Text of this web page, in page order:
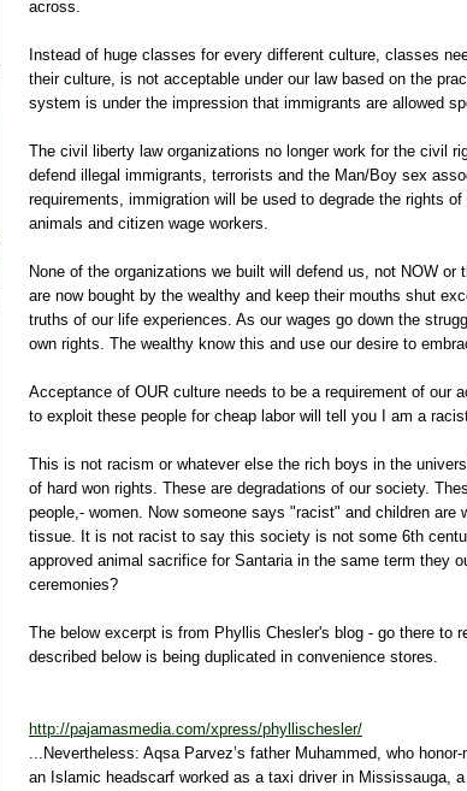
across.
Instead of huge classes for every different culture, classes
their culture, is not acceptable under our law based on the
system is under the impression that immigrants are allowed
The civil liberty law organizations no longer work for the civil
defend illegal immigrants, terrorists and the Man/Boy sex
requirements, immigration will be used to degrade the rights
animals and citizen wage workers.
None of the organizations we built will defend us, not NOW
are now bought by the wealthy and keep their mouths shut
truths of our life experiences. As our wages go down the
own rights. The wealthy know this and use our desire to
Acceptance of OUR culture needs to be a requirement of our
to exploit these people for cheap labor will tell you I am a
This is not racism or whatever else the rich boys in the
of hard won rights. These are degradations of our society.
people,- women. Now someone says "racist" and children
tissue. It is not racist to say this society is not some 6th
approved animal sacrifice for Santaria in the same term they
ceremonies?
The below excerpt is from Phyllis Chesler's blog - go there to
described below is being duplicated in convenience stores.
http://pajamasmedia.com/xpress/phyllischesler/
...Nevertheless: Aqsa Parvez’s father Muhammed, who
an Islamic headscarf worked as a taxi driver in Mississauga,